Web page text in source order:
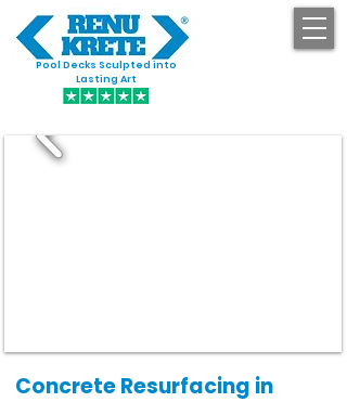
Pool Decks Sculpted into
Lasting Art
Concrete Resurfacing in